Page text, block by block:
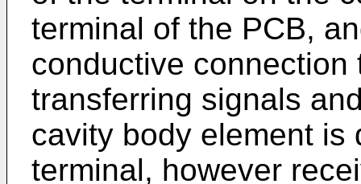
terminal of the PCB,
conductive connection
transferring signals
cavity body element is
terminal, however